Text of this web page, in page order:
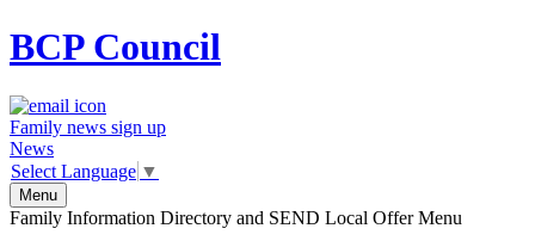
BCPCouncil
Family news sign up
News
Select Language ▼
Menu
Family Information Directory and SEND Local Offer Menu